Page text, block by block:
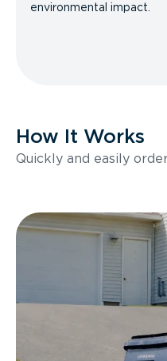
environmental impact.
How It Works
Quickly and easily